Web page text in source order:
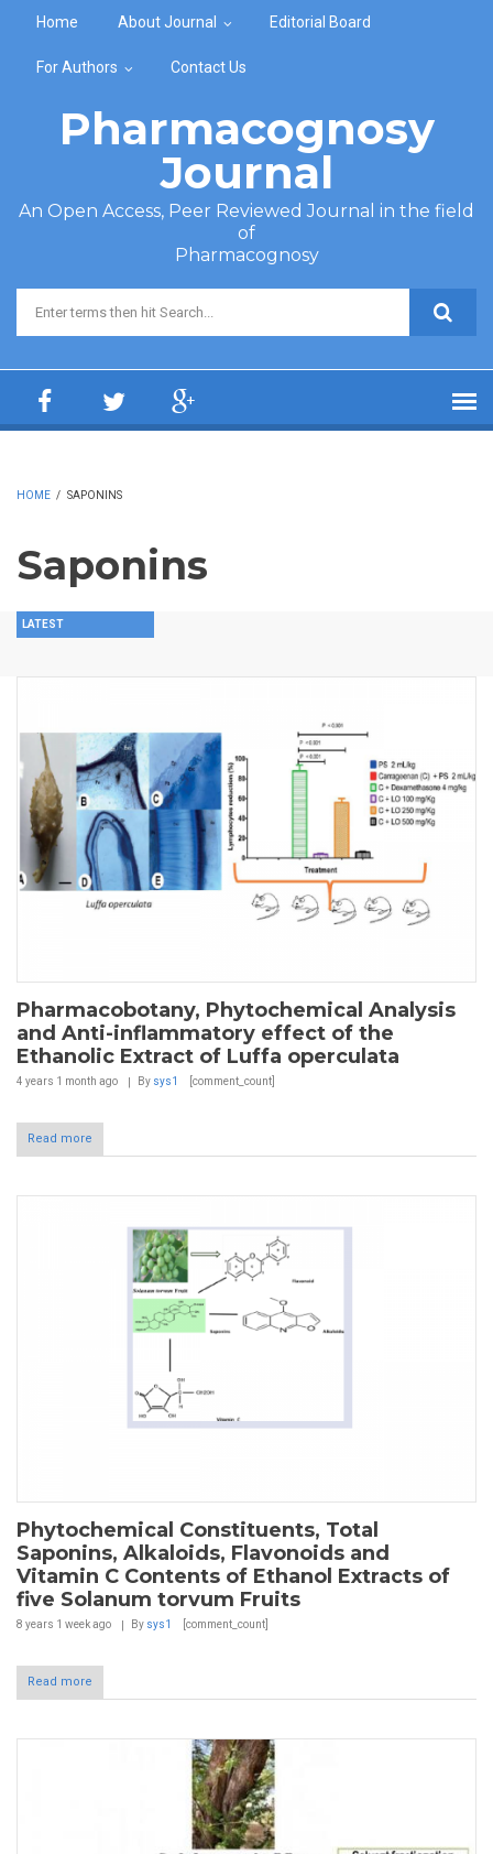
Home About Journal Editorial Board
For Authors Contact Us
Pharmacognosy
Journal
An Open Access, Peer Reviewed Journal in the field
of
Pharmacognosy
Search form
HOME / SAPONINS
Saponins
LATEST
Pharmacobotany, Phytochemical Analysis
and Anti-inflammatory effect of the
Ethanolic Extract of Luffa operculata
4 years 1 month ago By sys1 [comment_count]
Read more
Phytochemical Constituents, Total
Saponins, Alkaloids, Flavonoids and
Vitamin C Contents of Ethanol Extracts of
five Solanum torvum Fruits
8 years 1 weekago By sys1 [comment_count]
Read more